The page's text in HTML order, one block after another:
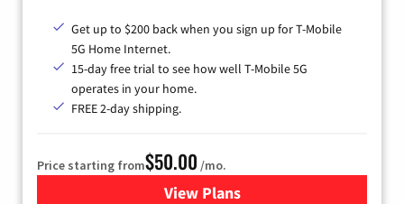
Get up to $200 back when you sign up for T-Mobile
5G Home Internet.
15-day free trial to see how well T-Mobile 5G
operates in your home.
FREE 2-day shipping.
Price starting from$50.00 /mo.
View Plansfor T-Mobile Home Internet